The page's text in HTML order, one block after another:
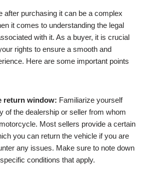
after purchasing it can be a complex
it comes to understanding the legal
with it. As a buyer, it is crucial
rights to ensure a smooth and
Here are some important points
return window: Familiarize yourself
of the dealership or seller from whom
Most sellers provide a certain
you can return the vehicle if you are
any issues. Make sure to note down
conditions that apply.